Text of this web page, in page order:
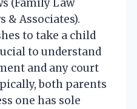
(Family Law
& Associates).
to take a child
to understand
and any court
both parents
one has sole